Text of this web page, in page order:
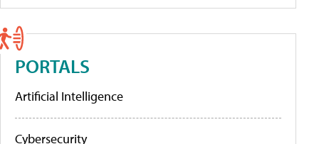
PORTALS
Artificial Intelligence
Cybersecurity